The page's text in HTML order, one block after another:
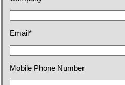
Email*
Mobile Phone Number